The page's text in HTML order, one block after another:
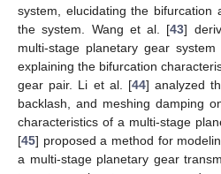
system, elucidating the bifurcation
the system. Wang et al. [43]
multi-stage planetary gear
explaining the bifurcation
gear pair. Li et al. [44] analyzed
backlash, and meshing damping
characteristics of a multi-stage
[45] proposed a method for
a multi-stage planetary gear